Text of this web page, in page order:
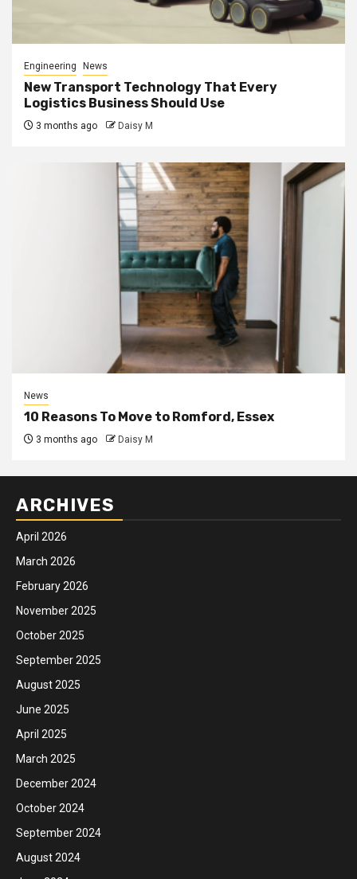
Engineering News
New Transport Technology That Every
Logistics Business Should Use
3 months ago Daisy M
News
10 Reasons To Move to Romford, Essex
3 months ago Daisy M
ARCHIVES
April 2026
March 2026
February 2026
November 2025
October 2025
September 2025
August 2025
June 2025
April 2025
March 2025
December 2024
October 2024
September 2024
August 2024